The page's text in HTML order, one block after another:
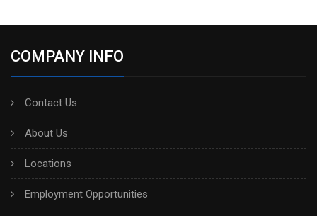
COMPANY INFO
Contact Us
About Us
Locations
Employment Opportunities